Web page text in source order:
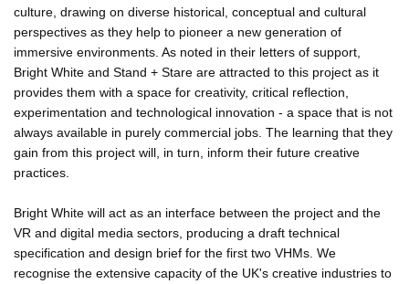
culture, drawing on diverse historical, conceptual and cultural
perspectives as they help to pioneer a new generation of
immersive environments. As noted in their letters of support,
Bright White and Stand + Stare are attracted to this project as it
provides them with a space for creativity, critical reflection,
experimentation and technological innovation - a space that is not
always available in purely commercial jobs. The learning that they
gain from this project will, in turn, inform their future creative
practices.
Bright White will act as an interface between the project and the
VR and digital media sectors, producing a draft technical
specification and design brief for the first two VHMs. We
recognise the extensive capacity of the UK's creative industries to